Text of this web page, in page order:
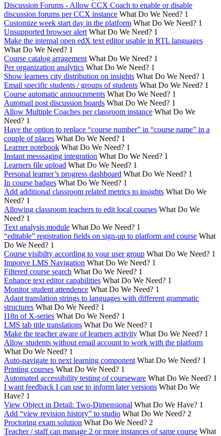
Discussion Forums - Allow CCX Coach to enable or disable
discussion forums per CCX instance What Do We Need? 1
Customize week start day in the platform What Do We Need? 1
Unsupported browser alert What Do We Need? 1
Make the internal open edX text editor usable in RTL languages
What Do We Need? 1
Course catalog arragement What Do We Need? 1
Per organization analytics What Do We Need? 1
Show learners city distribution on insights What Do We Need? 1
Email specific students / groups of students What Do We Need? 1
Course automatic annoucnments What Do We Need? 1
Automail post discussion boards What Do We Need? 1
Allow Multiple Coaches per classroom instance What Do We
Need? 1
Have the option to replace “course number” in “course name” in a
couple of places What Do We Need? 1
Learner notebook What Do We Need? 1
Instant messsaging integration What Do We Need? 1
Learners file upload What Do We Need? 1
Personal learner’s progress dashboard What Do We Need? 1
In course badges What Do We Need? 1
Add additional classroom related metrics to insights What Do We
Need? 1
Allowing classroom teachers to edit local courses What Do We
Need? 1
Text analysis module What Do We Need? 1
“editable” registration fields on sign-up to platform and course What
Do We Need? 1
Course visibilty according to your user group What Do We Need? 1
Imporve LMS Navigation What Do We Need? 1
Filtered course search What Do We Need? 1
Enhance text editor capabilities What Do We Need? 1
Monitor student attendence What Do We Need? 1
Adapt translation strings to languages with different grammatic
structures What Do We Need? 1
I18n of X-series What Do We Need? 1
LMS tab title translations What Do We Need? 1
Make the teacher aware of learners activity What Do We Need? 1
Allow students without email account to work with the platform
What Do We Need? 1
Auto-navigate to next learning component What Do We Need? 1
Printing courses What Do We Need? 1
Automated accessibility testing of courseware What Do We Need? 1
I want feedback I can use to inform later versions What Do We
Have? 1
View Object in Detail: Two-Dimensional What Do We Have? 1
Add “view revision history” to studio What Do We Need? 2
Proctoring exam solution What Do We Need? 2
Teacher / staff can manage 2 or more instances of same course What